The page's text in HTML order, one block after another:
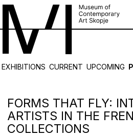
EXHIBITIONS CURRENT UPCOMING
FORMS THAT FLY:
ARTISTS IN THE
COLLECTIONS